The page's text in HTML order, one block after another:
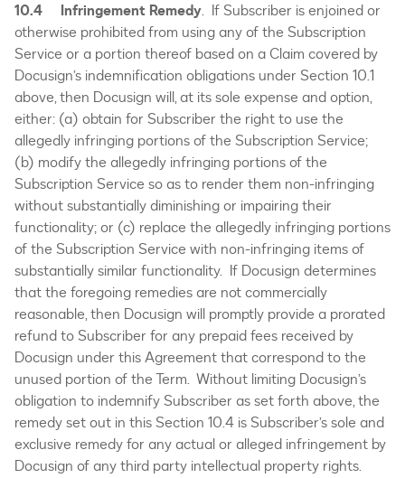
10.4 Infringement Remedy. If Subscriber is enjoined or
otherwise prohibited from using any of the Subscription
Service or a portion thereof based on a Claim covered by
Docusign’s indemnification obligations under Section 10.1
above, then Docusign will, at its sole expense and option,
either: (a) obtain for Subscriber the right to use the
allegedly infringing portions of the Subscription Service;
(b) modify the allegedly infringing portions of the
Subscription Service so as to render them non-infringing
without substantially diminishing or impairing their
functionality; or (c) replace the allegedly infringing portions
of the Subscription Service with non-infringing items of
substantially similar functionality. If Docusign determines
that the foregoing remedies are not commercially
reasonable, then Docusign will promptly provide a prorated
refund to Subscriber for any prepaid fees received by
Docusign under this Agreement that correspond to the
unused portion of the Term. Without limiting Docusign’s
obligation to indemnify Subscriber as set forth above, the
remedy set out in this Section 10.4 is Subscriber’s sole and
exclusive remedy for any actual or alleged infringement by
Docusign of any third party intellectual property rights.